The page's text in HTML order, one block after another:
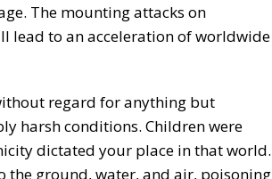
The mounting attacks on
lead to an acceleration of worldwide
regard for anything but
harsh conditions. Children were
dictated your place in that world.
the ground, water, and air, poisoning